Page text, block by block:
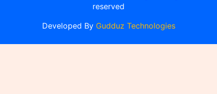
reserved
Developed ByGudduz Technologies